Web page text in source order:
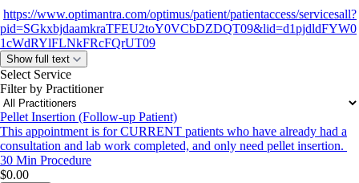
https://www.optimantra.com/optimus/patient/patientaccess/servicesall?
pid=SGkxbjdaamkraTFEU2toY0VCbDZDQT09&lid=d1pjdldFYW0
1cWdRYlFLNkFRcFQrUT09
Show full text
Select Service
Filter by Practitioner
Pellet Insertion (Follow-up Patient)
This appointment is for CURRENT patients who have already had a
consultation and lab work completed, and only need pellet insertion.
30 Min Procedure
$0.00